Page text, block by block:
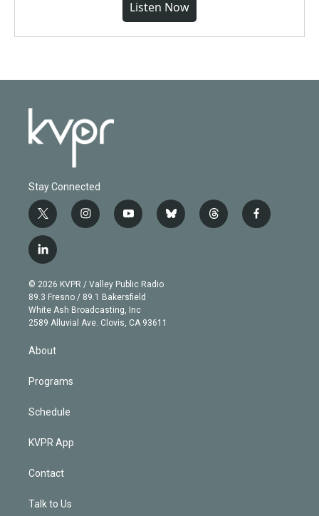
Listen Now
Stay Connected
t
w
i
t
e
r
i
n
g
r
a
m
y
o
b
e
b
l
t
h
f
a
l
i
n
k
e
d
© 2026 KVPR / Valley Public Radio
89.3 Fresno / 89.1 Bakersfield
White Ash Broadcasting, Inc
2589 Alluvial Ave. Clovis, CA 93611
About
Programs
Schedule
KVPR App
Contact
Talk to Us